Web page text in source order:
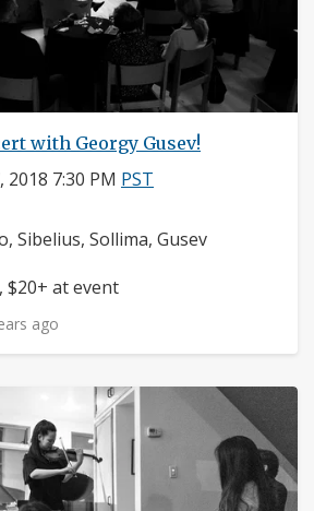
with Georgy Gusev!
7:30 PM PST
Sibelius, Sollima, Gusev
$20+ at event
ago